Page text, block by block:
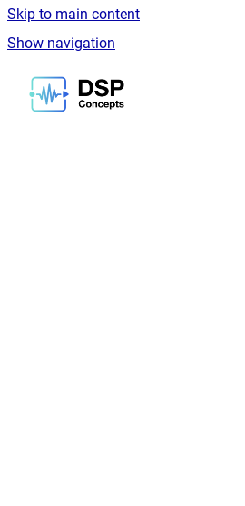
Skip to main content
Show navigation
Go to homepage